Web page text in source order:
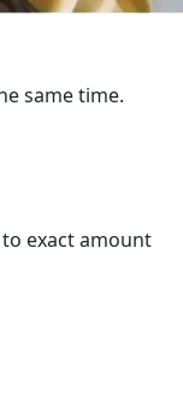
same time.
exact amount